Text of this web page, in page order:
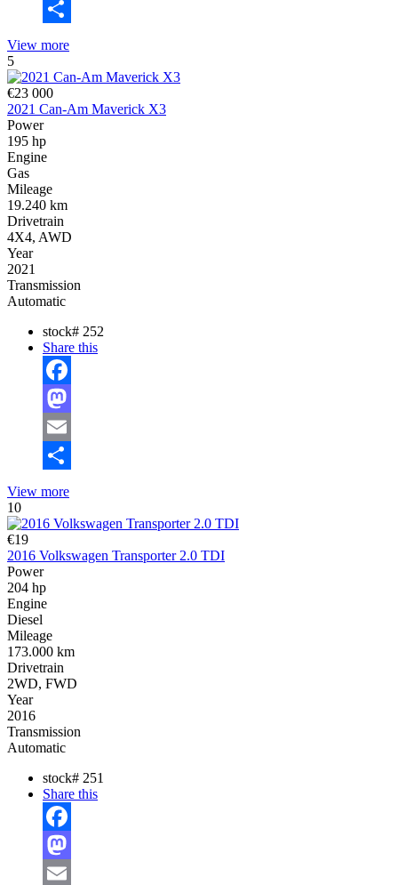
Email
View more
5
€23 000
2021 Can-Am Maverick X3
Power
195 hp
Engine
Gas
Mileage
19.240 km
Drivetrain
4X4, AWD
Year
2021
Transmission
Automatic
stock# 252
Share this
Facebook
Mastodon
Email
View more
10
€19
2016 Volkswagen Transporter 2.0 TDI
Power
204 hp
Engine
Diesel
Mileage
173.000 km
Drivetrain
2WD, FWD
Year
2016
Transmission
Automatic
stock# 251
Share this
Facebook
Mastodon